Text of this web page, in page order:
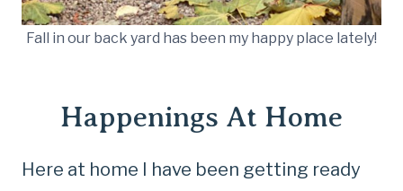
Fall in our back yard has been my happy place lately!
Happenings At Home
Here at home I have been getting ready